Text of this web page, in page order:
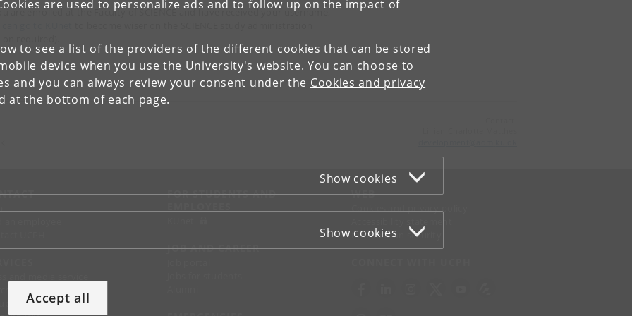
are used to personalize ads and to follow up on the impact of
to see a list of the providers of the different cookies that can be stored
device when you use the University's website. You can choose to
and you can always review your consent under the Cookies and privacy
at the bottom of each page.
Show cookies
Show cookies
Accept all
are enrolled at the Faculty of SCIENCE and have received your username,
UCPH
FOR STUDENTS AND
JOB AND CAREER
WEB
Cookies and privacy policy
Information security